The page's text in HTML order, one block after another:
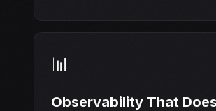
📊
Observability That